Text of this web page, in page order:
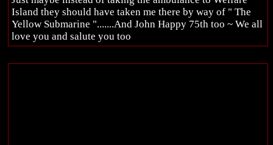
Island they should have taken me there by way of " The
Yellow Submarine ".......And John Happy 75th too ~ We all
love you and salute you too